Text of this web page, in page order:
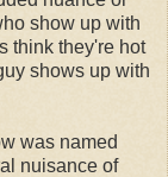
show up with
think they're hot
shows up with
was named
nuisance of